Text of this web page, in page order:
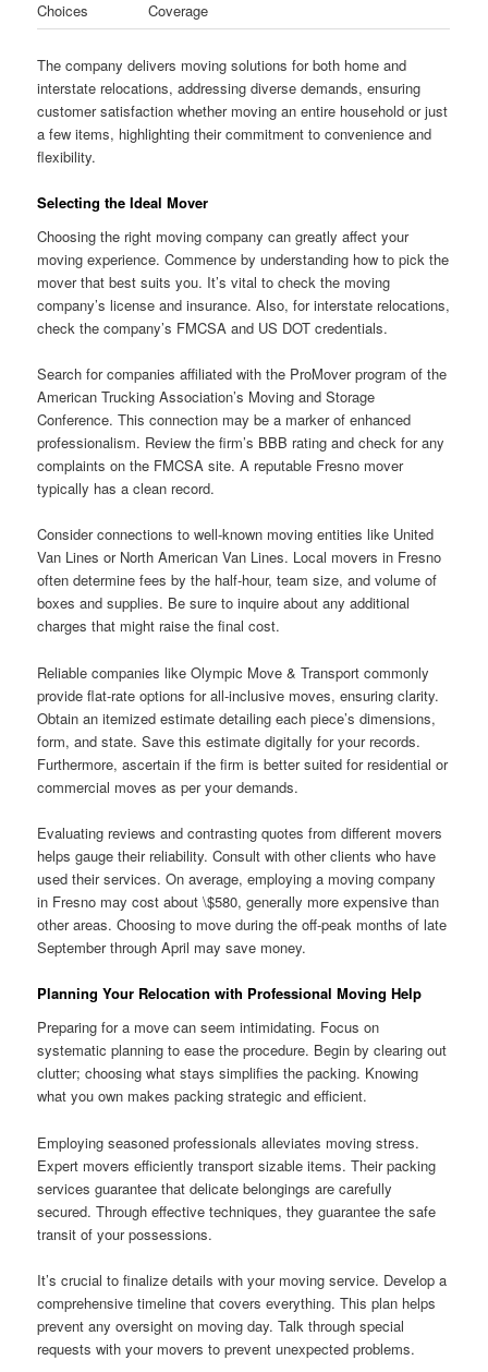
Choices Coverage
The company delivers moving solutions for both home and
interstate relocations, addressing diverse demands, ensuring
customer satisfaction whether moving an entire household or just
a few items, highlighting their commitment to convenience and
flexibility.
Selecting the Ideal Mover
Choosing the right moving company can greatly affect your
moving experience. Commence by understanding how to pick the
mover that best suits you. It’s vital to check the moving
company’s license and insurance. Also, for interstate relocations,
check the company’s FMCSA and US DOT credentials.
Search for companies affiliated with the ProMover program of the
American Trucking Association’s Moving and Storage
Conference. This connection may be a marker of enhanced
professionalism. Review the firm’s BBB rating and check for any
complaints on the FMCSA site. A reputable Fresno mover
typically has a clean record.
Consider connections to well-known moving entities like United
Van Lines or North American Van Lines. Local movers in Fresno
often determine fees by the half-hour, team size, and volume of
boxes and supplies. Be sure to inquire about any additional
charges that might raise the final cost.
Reliable companies like Olympic Move & Transport commonly
provide flat-rate options for all-inclusive moves, ensuring clarity.
Obtain an itemized estimate detailing each piece’s dimensions,
form, and state. Save this estimate digitally for your records.
Furthermore, ascertain if the firm is better suited for residential or
commercial moves as per your demands.
Evaluating reviews and contrasting quotes from different movers
helps gauge their reliability. Consult with other clients who have
used their services. On average, employing a moving company
in Fresno may cost about \$580, generally more expensive than
other areas. Choosing to move during the off-peak months of late
September through April may save money.
Planning Your Relocation with Professional Moving Help
Preparing for a move can seem intimidating. Focus on
systematic planning to ease the procedure. Begin by clearing out
clutter; choosing what stays simplifies the packing. Knowing
what you own makes packing strategic and efficient.
Employing seasoned professionals alleviates moving stress.
Expert movers efficiently transport sizable items. Their packing
services guarantee that delicate belongings are carefully
secured. Through effective techniques, they guarantee the safe
transit of your possessions.
It’s crucial to finalize details with your moving service. Develop a
comprehensive timeline that covers everything. This plan helps
prevent any oversight on moving day. Talk through special
requests with your movers to prevent unexpected problems.